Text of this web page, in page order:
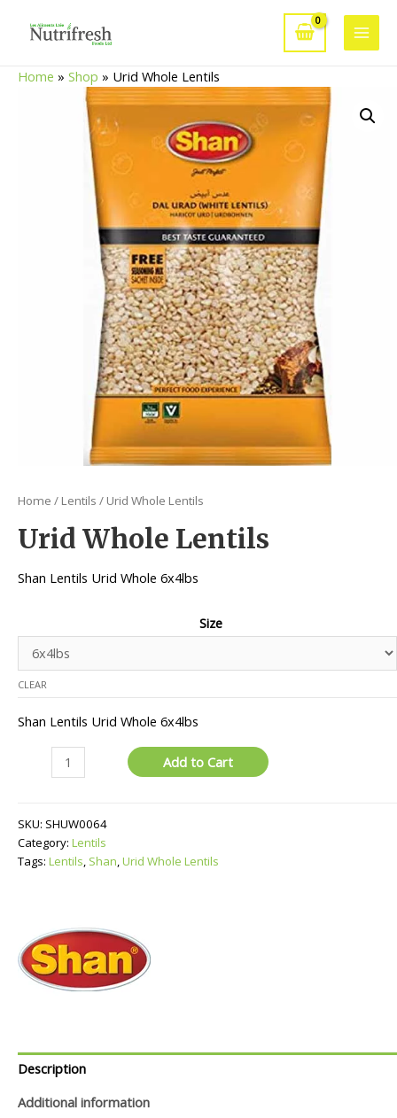
Main
Home » Shop » Urid Whole Lentils
Home / Lentils / Urid Whole Lentils
Urid Whole Lentils
Shan Lentils Urid Whole 6x4lbs
Size
CLEAR
Shan Lentils Urid Whole 6x4lbs
Whole
quantity
Add to Cart
SKU: SHUW0064
Category: Lentils
Tags: Lentils, Shan,Urid Whole Lentils
Description
Additional information